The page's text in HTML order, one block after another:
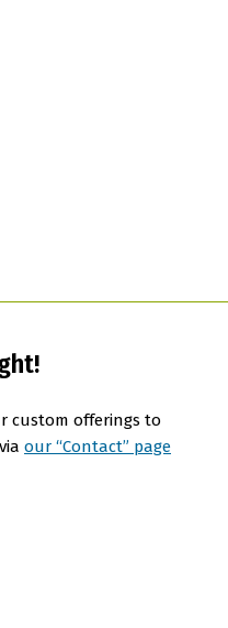
custom offerings to
our “Contact” page